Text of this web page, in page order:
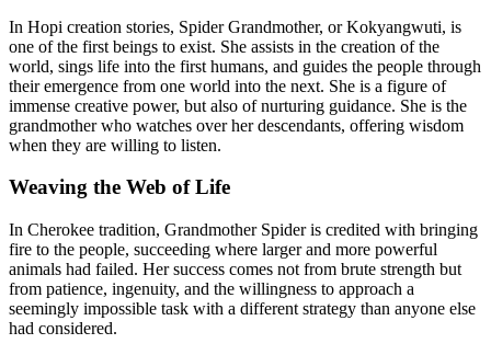
In Hopi creation stories, Spider Grandmother, or Kokyangwuti, is
one of the first beings to exist. She assists in the creation of the
world, sings life into the first humans, and guides the people through
their emergence from one world into the next. She is a figure of
immense creative power, but also of nurturing guidance. She is the
grandmother who watches over her descendants, offering wisdom
when they are willing to listen.
Weaving the Web of Life
In Cherokee tradition, Grandmother Spider is credited with bringing
fire to the people, succeeding where larger and more powerful
animals had failed. Her success comes not from brute strength but
from patience, ingenuity, and the willingness to approach a
seemingly impossible task with a different strategy than anyone else
had considered.